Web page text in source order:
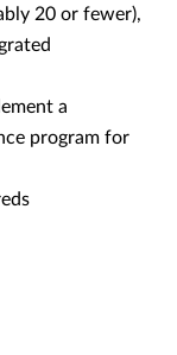
20 or fewer),
a
program for